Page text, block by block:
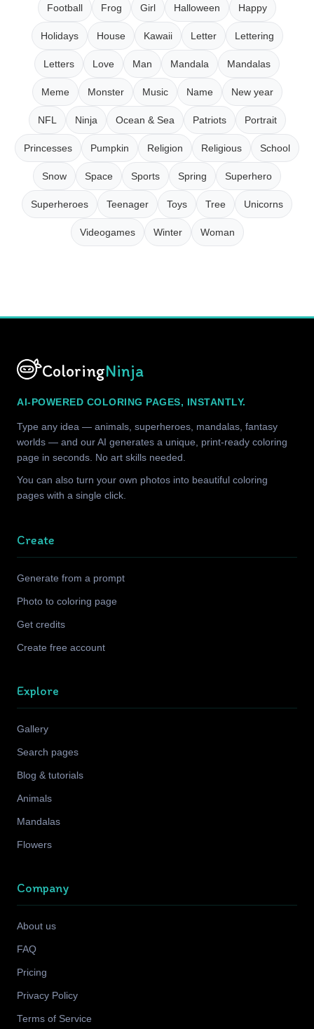
Football Frog Girl Halloween Happy
Holidays House Kawaii Letter Lettering
Letters Love Man Mandala Mandalas
Meme Monster Music Name New year
NFL Ninja Ocean & Sea Patriots Portrait
Princesses Pumpkin Religion Religious School
Snow Space Sports Spring Superhero
Superheroes Teenager Toys Tree Unicorns
Videogames Winter Woman
ColoringNinja
AI-POWERED COLORING PAGES, INSTANTLY.
Type any idea — animals, superheroes, mandalas, fantasy
worlds — and our AI generates a unique, print-ready coloring
page in seconds. No art skills needed.
You can also turn your own photos into beautiful coloring
pages with a single click.
Create
Generate from a prompt
Photo to coloring page
Get credits
Create free account
Explore
Gallery
Search pages
Blog & tutorials
Animals
Mandalas
Flowers
Company
About us
FAQ
Pricing
Privacy Policy
Terms of Service